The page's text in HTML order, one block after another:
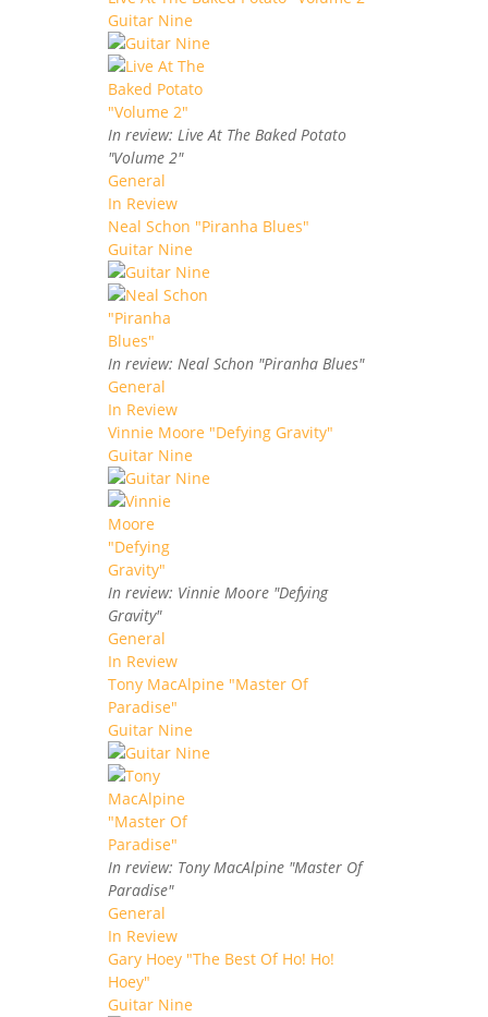
Guitar Nine
In review: Live At The Baked Potato
"Volume 2"
General
In Review
Neal Schon "Piranha Blues"
Guitar Nine
In review: Neal Schon "Piranha Blues"
General
In Review
Vinnie Moore "Defying Gravity"
Guitar Nine
In review: Vinnie Moore "Defying
Gravity"
General
In Review
Tony MacAlpine "Master Of
Paradise"
Guitar Nine
In review: Tony MacAlpine "Master Of
Paradise"
General
In Review
Gary Hoey "The Best Of Ho! Ho!
Hoey"
Guitar Nine